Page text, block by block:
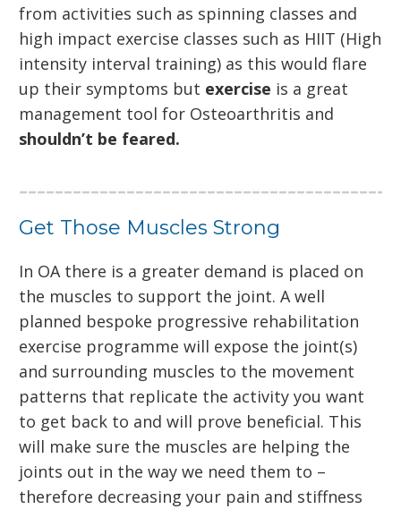
from activities such as spinning classes and
high impact exercise classes such as HIIT (High
intensity interval training) as this would flare
up their symptoms but exercise is a great
management tool for Osteoarthritis and
shouldn’t be feared.
Get Those Muscles Strong
In OA there is a greater demand is placed on
the muscles to support the joint. A well
planned bespoke progressive rehabilitation
exercise programme will expose the joint(s)
and surrounding muscles to the movement
patterns that replicate the activity you want
to get back to and will prove beneficial. This
will make sure the muscles are helping the
joints out in the way we need them to –
therefore decreasing your pain and stiffness